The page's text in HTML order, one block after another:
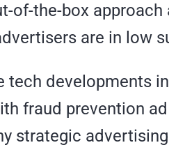
of-the-box approach
are in low
tech developments
fraud prevention
strategic